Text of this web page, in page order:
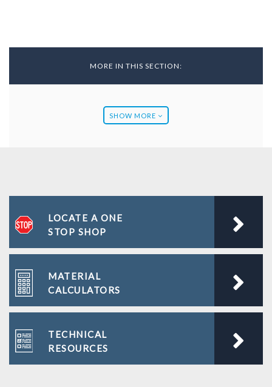
MORE IN THIS SECTION:
FAQS
Literature
Project Gallery
Technical Resources
Videos
SHOW MORE
LOCATE A ONE
STOP SHOP
MATERIAL
CALCULATORS
TECHNICAL
RESOURCES